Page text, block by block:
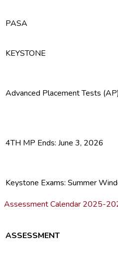
PASA
KEYSTONE
Advanced Placement Tests (AP)
4TH MP Ends: June 3, 2026
Keystone Exams: Summer
Assessment Calendar 2025-
ASSESSMENT